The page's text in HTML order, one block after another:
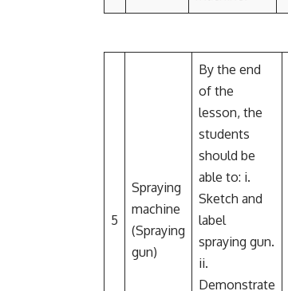
5
Spraying
machine
(Spraying
gun)
By the end
of the
lesson, the
students
should be
able to: i.
Sketch and
label
spraying gun.
ii.
Demonstrate